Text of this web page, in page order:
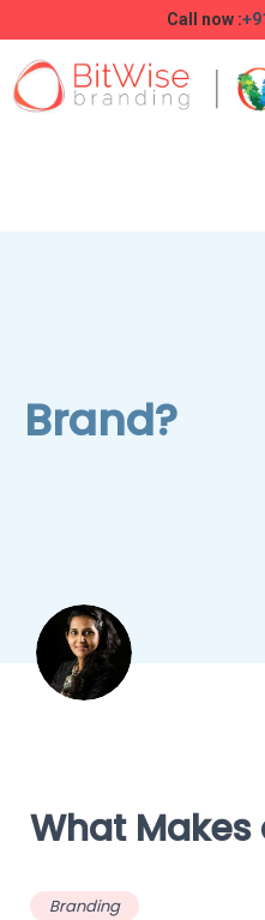
Call now :
Brand?
What Makes
Branding